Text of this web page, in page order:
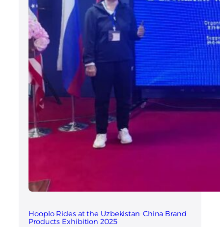
Hooplo Rides at the Uzbekistan–China Brand
Products Exhibition 2025